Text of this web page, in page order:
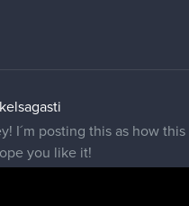
I´m posting this as how
you like it!